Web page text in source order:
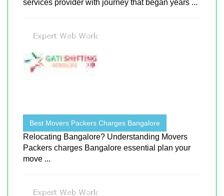
services provider with journey that began years ...
Best Movers Packers Charges Bangalore
Relocating Bangalore? Understanding Movers
Packers charges Bangalore essential plan your
move ...